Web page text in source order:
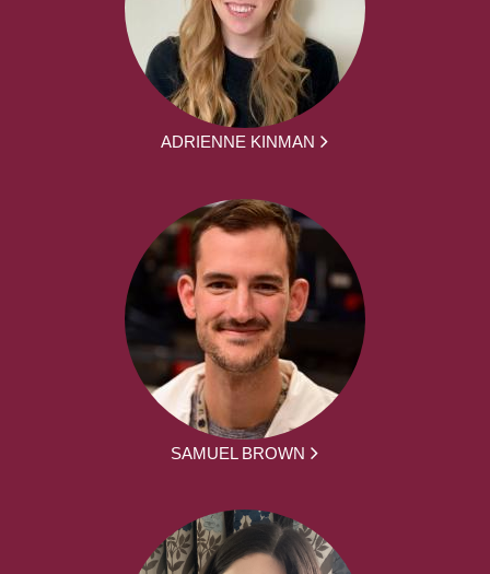
ADRIENNE KINMAN
SAMUEL BROWN